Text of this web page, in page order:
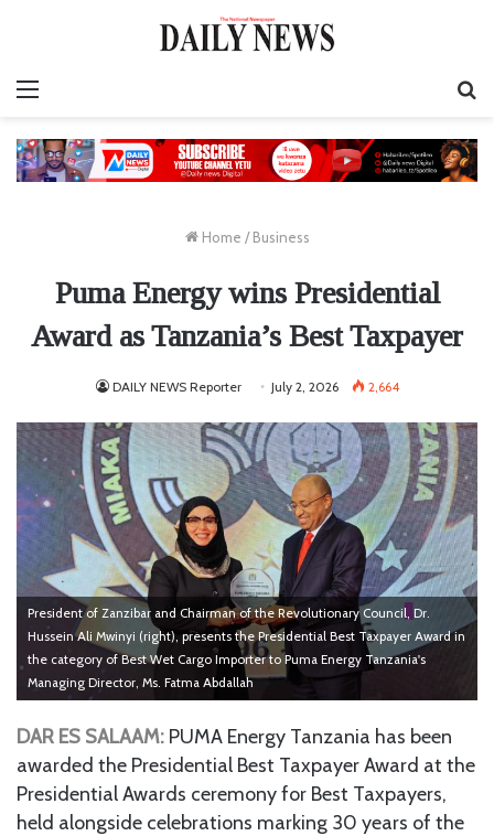
Home / Business
Puma Energy wins Presidential
Award as Tanzania’s Best Taxpayer
DAILY NEWS Reporter July 2, 2026 2,664
President of Zanzibar and Chairman of the Revolutionary Council, Dr.
Hussein Ali Mwinyi (right), presents the Presidential Best Taxpayer Award in
the category of Best Wet Cargo Importer to Puma Energy Tanzania's
Managing Director, Ms. Fatma Abdallah
DAR ES SALAAM: PUMA Energy Tanzania has been
awarded the Presidential Best Taxpayer Award at the
Presidential Awards ceremony for Best Taxpayers,
held alongside celebrations marking 30 years of the